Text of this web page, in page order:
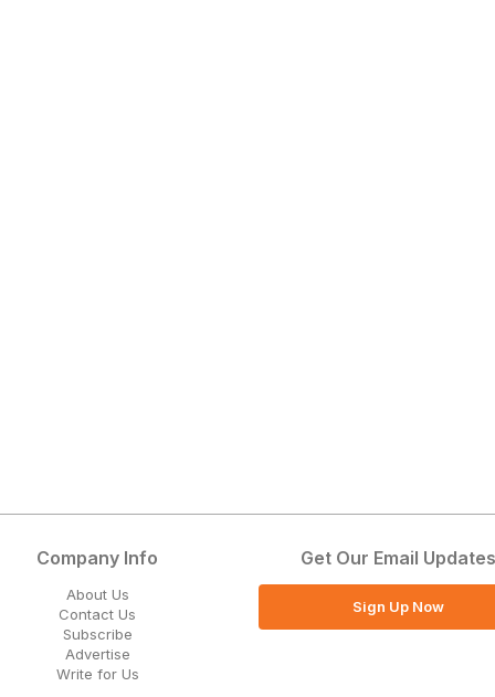
Company Info
About Us
Contact Us
Subscribe
Advertise
Write for Us
Get Our Email Updates
Sign Up Now